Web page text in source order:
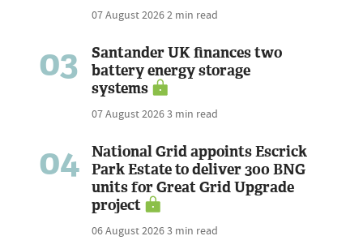
07 August 20262 min read
03
Santander UK finances two
battery energy storage
systems
07 August 20263 min read
04
National Grid appoints Escrick
Park Estate to deliver 300 BNG
units for Great Grid Upgrade
project
06 August 20263 min read